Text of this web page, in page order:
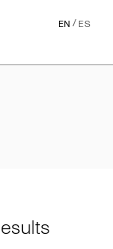
EN/ES